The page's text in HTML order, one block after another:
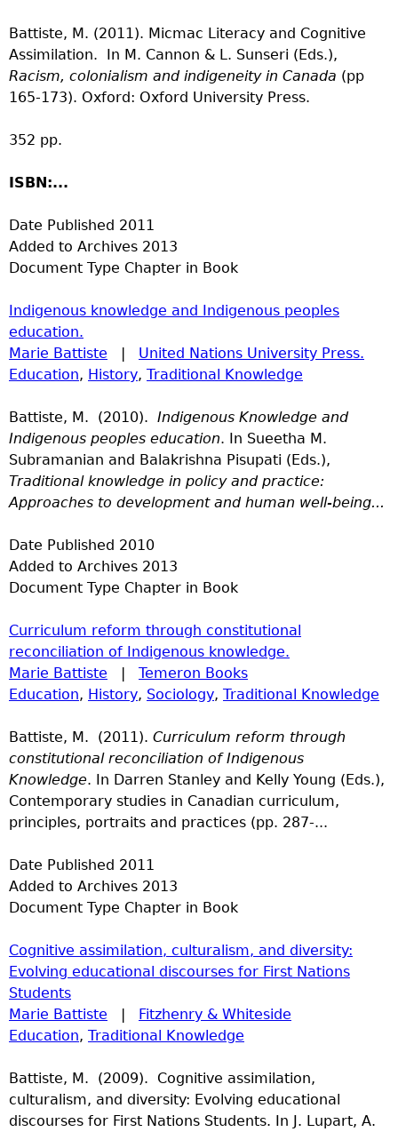
Battiste, M. (2011). Micmac Literacy and Cognitive
Assimilation. In M. Cannon & L. Sunseri (Eds.),
Racism, colonialism and indigeneity in Canada (pp
165-173). Oxford: Oxford University Press.
352 pp.
ISBN:...
Date Published 2011
Added to Archives 2013
Document Type Chapter in Book
Indigenous knowledge and Indigenous peoples
education.
Marie Battiste | United Nations University Press.
Education, History, Traditional Knowledge
Battiste, M. (2010). Indigenous Knowledge and
Indigenous peoples education. In Sueetha M.
Subramanian and Balakrishna Pisupati (Eds.),
Traditional knowledge in policy and practice:
Approaches to development and human well-being...
Date Published 2010
Added to Archives 2013
Document Type Chapter in Book
Curriculum reform through constitutional
reconciliation of Indigenous knowledge.
Marie Battiste | Temeron Books
Education, History, Sociology, Traditional Knowledge
Battiste, M. (2011). Curriculum reform through
constitutional reconciliation of Indigenous
Knowledge. In Darren Stanley and Kelly Young (Eds.),
Contemporary studies in Canadian curriculum,
principles, portraits and practices (pp. 287-...
Date Published 2011
Added to Archives 2013
Document Type Chapter in Book
Cognitive assimilation, culturalism, and diversity:
Evolving educational discourses for First Nations
Students
Marie Battiste | Fitzhenry & Whiteside
Education, Traditional Knowledge
Battiste, M. (2009). Cognitive assimilation,
culturalism, and diversity: Evolving educational
discourses for First Nations Students. In J. Lupart, A.